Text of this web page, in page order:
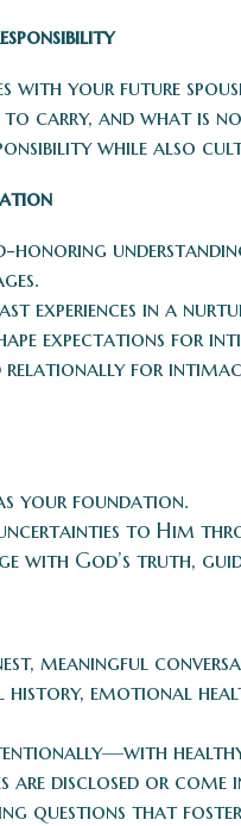
with your future
carry, and what is
while also
honoring
experiences in a
expectations for
relationally for
your foundation.
uncertainties to Him
with God’s truth,
meaningful
emotional
are disclosed or
questions that